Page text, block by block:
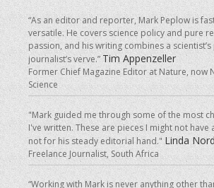
“As an editor and reporter, Mark Peplow is
versatile. He covers science policy and pure
passion, and his writing combines a
journalist’s verve.” Tim Appenzeller
Former Chief Magazine Editor at Nature, now
Science
"Mark guided me through some of the most
I've written. These are pieces I might not
not for his steady editorial hand." Linda
Freelance Journalist, South Africa
“Working with Mark is never anything other